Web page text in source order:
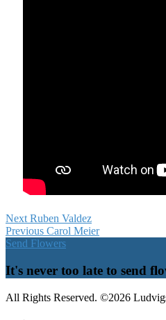
Next Ruben Valdez
Previous Carol Meier
Send Flowers
It's never too late to send
All Rights Reserved. ©2026